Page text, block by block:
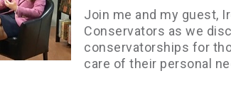
Join me and my guest,
Conservators as we
conservatorships for
care of their personal